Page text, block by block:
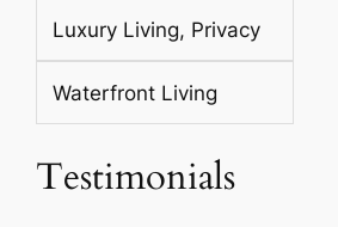
Luxury Living, Privacy
Waterfront Living
Testimonials